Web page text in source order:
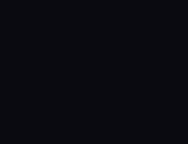
claude
toolkit/blob/